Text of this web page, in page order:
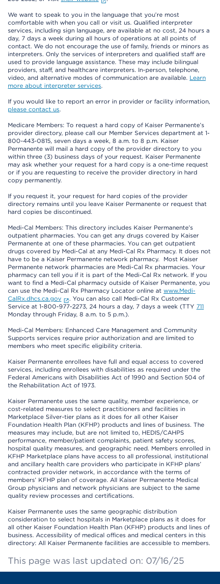
We want to speak to you in the language that you’re most
comfortable with when you call or visit us. Qualified interpreter
services, including sign language, are available at no cost, 24 hours a
day, 7 days a week during all hours of operations at all points of
contact. We do not encourage the use of family, friends or minors as
interpreters. Only the services of interpreters and qualified staff are
used to provide language assistance. These may include bilingual
providers, staff, and healthcare interpreters. In-person, telephone,
video, and alternative modes of communication are available. Learn
more about interpreter services.
If you would like to report an error in provider or facility information,
please contact us.
Medicare Members: To request a hard copy of Kaiser Permanente’s
provider directory, please call our Member Services department at 1-
800-443-0815, seven days a week, 8 a.m. to 8 p.m. Kaiser
Permanente will mail a hard copy of the provider directory to you
within three (3) business days of your request. Kaiser Permanente
may ask whether your request for a hard copy is a one-time request
or if you are requesting to receive the provider directory in hard
copy permanently.
If you request it, your request for hard copies of the provider
directory remains until you leave Kaiser Permanente or request that
hard copies be discontinued.
Medi-Cal Members: This directory includes Kaiser Permanente’s
outpatient pharmacies. You can get any drugs covered by Kaiser
Permanente at one of these pharmacies. You can get outpatient
drugs covered by Medi-Cal at any Medi-Cal Rx Pharmacy. It does not
have to be a Kaiser Permanente network pharmacy. Most Kaiser
Permanente network pharmacies are Medi-Cal Rx pharmacies. Your
pharmacy can tell you if it is part of the Medi-Cal Rx network. If you
want to find a Medi-Cal pharmacy outside of Kaiser Permanente, you
can use the Medi-Cal Rx Pharmacy Locator online at www.Medi-
CalRx.dhcs.ca.gov
. You can also call Medi-Cal Rx Customer
Service at 1-800-977-2273, 24 hours a day, 7 days a week (TTY 711
Monday through Friday, 8 a.m. to 5 p.m.).
Medi-Cal Members: Enhanced Care Management and Community
Supports services require prior authorization and are limited to
members who meet specific eligibility criteria.
Kaiser Permanente enrollees have full and equal access to covered
services, including enrollees with disabilities as required under the
Federal Americans with Disabilities Act of 1990 and Section 504 of
the Rehabilitation Act of 1973.
Kaiser Permanente uses the same quality, member experience, or
cost-related measures to select practitioners and facilities in
Marketplace Silver-tier plans as it does for all other Kaiser
Foundation Health Plan (KFHP) products and lines of business. The
measures may include, but are not limited to, HEDIS/CAHPS
performance, member/patient complaints, patient safety scores,
hospital quality measures, and geographic need. Members enrolled in
KFHP Marketplace plans have access to all professional, institutional
and ancillary health care providers who participate in KFHP plans’
contracted provider network, in accordance with the terms of
members’ KFHP plan of coverage. All Kaiser Permanente Medical
Group physicians and network physicians are subject to the same
quality review processes and certifications.
Kaiser Permanente uses the same geographic distribution
consideration to select hospitals in Marketplace plans as it does for
all other Kaiser Foundation Health Plan (KFHP) products and lines of
business. Accessibility of medical offices and medical centers in this
directory: All Kaiser Permanente facilities are accessible to members.
This page was last updated on: 07/16/25